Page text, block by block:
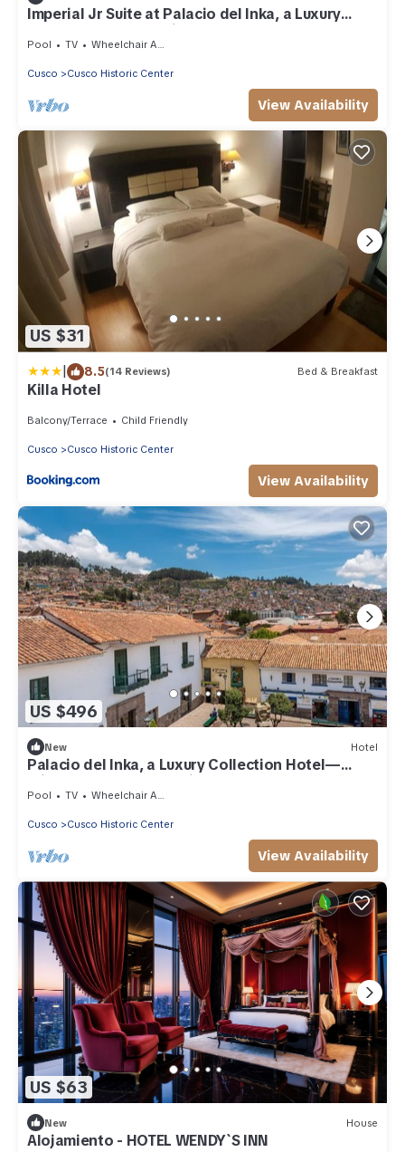
Imperial Jr Suite at Palacio del Inka, a Luxury
Hotel—Steps to Qoricancha
Pool TV Wheelchair Accessible
Cusco Cusco Historic Center
View Availability
US $31
| 8.5(14 Reviews) Bed & Breakfast
Killa Hotel
Balcony/Terrace Child Friendly
Cusco Cusco Historic Center
View Availability
US $496
New Hotel
Palacio del Inka, a Luxury Collection Hotel—
Minutes to San Blas Neighborhood
Pool TV Wheelchair Accessible
Cusco Cusco Historic Center
View Availability
US $63
New House
Alojamiento - HOTEL WENDY`S INN